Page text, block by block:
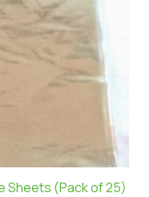
Sheets (Pack of 25)